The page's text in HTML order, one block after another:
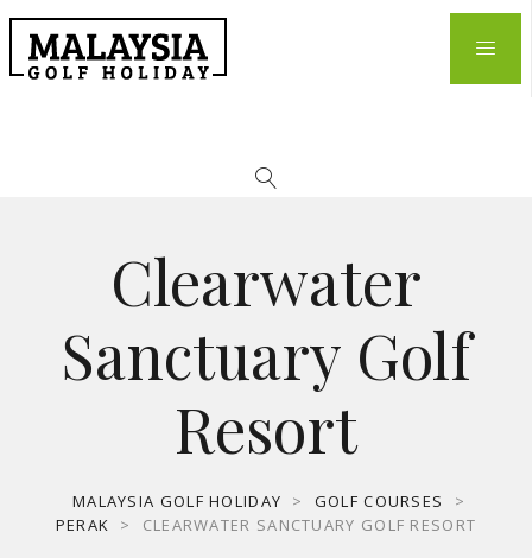
Clearwater
Sanctuary Golf
Resort
MALAYSIA GOLF HOLIDAY > GOLF COURSES
>
PERAK
> CLEARWATER SANCTUARY GOLF RESORT